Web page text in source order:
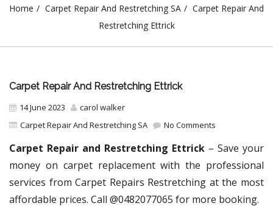
Home Carpet Repair And Restretching SA
Carpet Repair And
Restretching Ettrick
Carpet Repair And Restretching Ettrick
14 June 2023
carol walker
Carpet Repair And Restretching SA
No Comments
Carpet Repair and Restretching Ettrick – Save your
money on carpet replacement with the professional
services from Carpet Repairs Restretching at the most
affordable prices. Call @0482077065 for more booking.